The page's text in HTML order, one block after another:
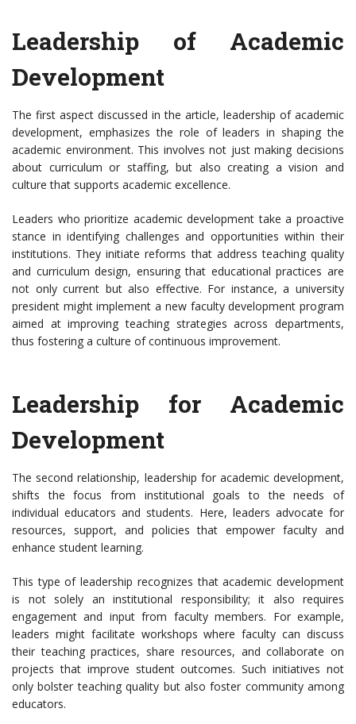
Leadership of Academic
Development
The first aspect discussed in the article, leadership of academic
development, emphasizes the role of leaders in shaping the
academic environment. This involves not just making decisions
about curriculum or staffing, but also creating a vision and
culture that supports academic excellence.
Leaders who prioritize academic development take a proactive
stance in identifying challenges and opportunities within their
institutions. They initiate reforms that address teaching quality
and curriculum design, ensuring that educational practices are
not only current but also effective. For instance, a university
president might implement a new faculty development program
aimed at improving teaching strategies across departments,
thus fostering a culture of continuous improvement.
Leadership for Academic
Development
The second relationship, leadership for academic development,
shifts the focus from institutional goals to the needs of
individual educators and students. Here, leaders advocate for
resources, support, and policies that empower faculty and
enhance student learning.
This type of leadership recognizes that academic development
is not solely an institutional responsibility; it also requires
engagement and input from faculty members. For example,
leaders might facilitate workshops where faculty can discuss
their teaching practices, share resources, and collaborate on
projects that improve student outcomes. Such initiatives not
only bolster teaching quality but also foster community among
educators.